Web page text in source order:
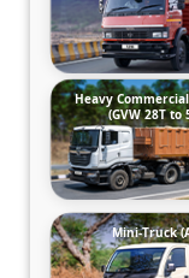
Heavy
(GVW 28T to
Mini-Truck